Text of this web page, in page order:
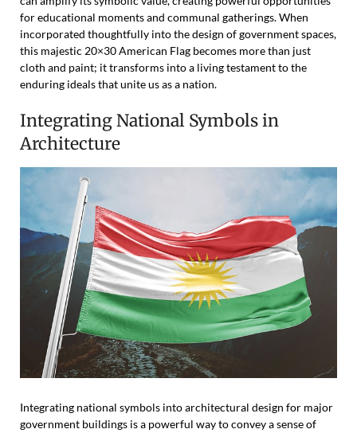
for educational moments and communal gatherings. When
incorporated thoughtfully into the design of government spaces,
this majestic 20×30 American Flag becomes more than just
cloth and paint; it transforms into a living testament to the
enduring ideals that unite us as a nation.
Integrating National Symbols in
Architecture
Integrating national symbols into architectural design for major
government buildings is a powerful way to convey a sense of